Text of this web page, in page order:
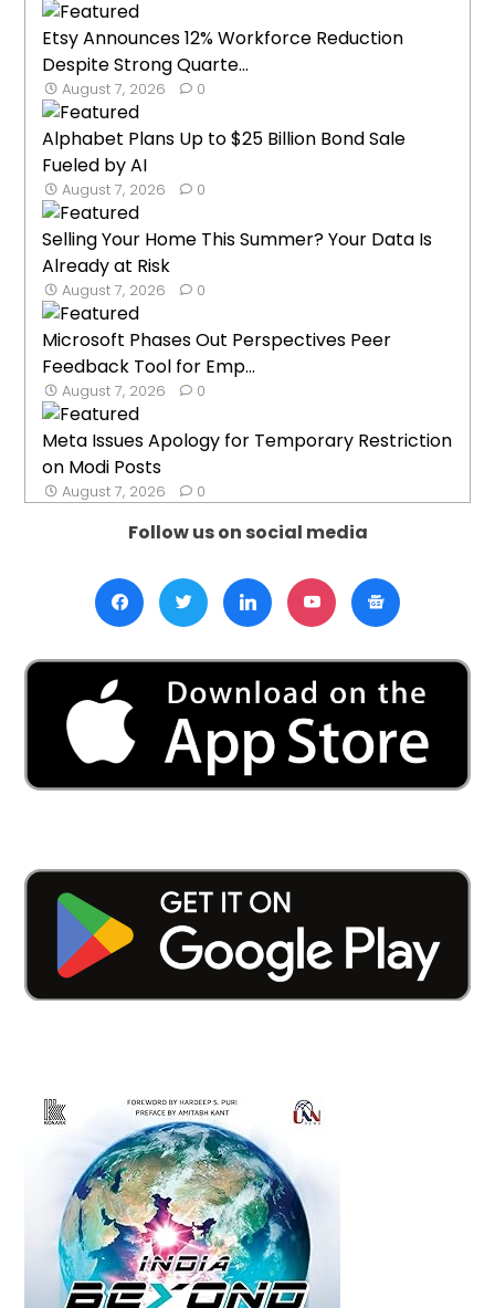
Etsy Announces 12% Workforce Reduction
Despite Strong Quarte...
August 7, 2026 0
Alphabet Plans Up to $25 Billion Bond Sale
Fueled by AI
August 7, 2026 0
Selling Your Home This Summer? Your Data Is
Already at Risk
August 7, 2026 0
Microsoft Phases Out Perspectives Peer
Feedback Tool for Emp...
August 7, 2026 0
Meta Issues Apology for Temporary Restriction
on Modi Posts
August 7, 2026 0
Follow us on social media